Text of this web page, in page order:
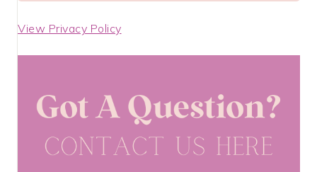
View Privacy Policy